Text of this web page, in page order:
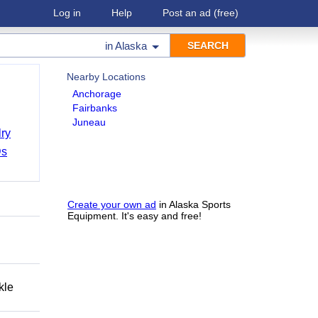
Log in Help Post an ad (free)
inAlaska
Nearby Locations
Anchorage
Fairbanks
Juneau
Create your own ad in Alaska Sports
Equipment. It's easy and free!